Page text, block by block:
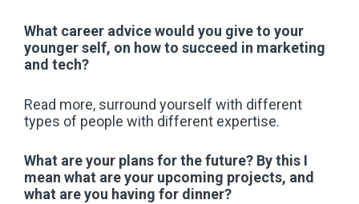
What career advice would you give to your
younger self, on how to succeed in marketing
and tech?
Read more, surround yourself with different
types of people with different expertise.
What are your plans for the future? By this I
mean what are your upcoming projects, and
what are you having for dinner?